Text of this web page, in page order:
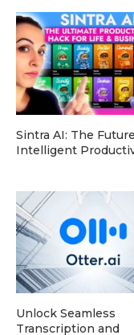
Sintra AI: The
Intelligent
Unlock Seamless
Transcription and